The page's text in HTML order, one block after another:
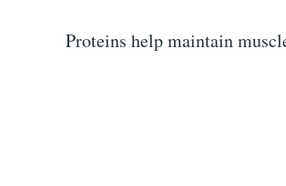
Proteins help maintain